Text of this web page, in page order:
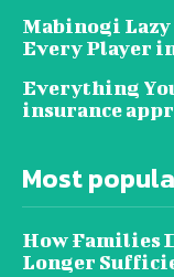
Mabinogi Lazy
Every Player
Everything
insurance
Most
How Families
Longer